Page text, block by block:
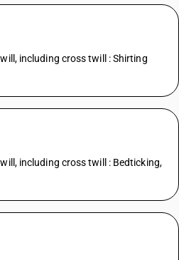
including cross twill : Shirting
including cross twill : Bedticking,